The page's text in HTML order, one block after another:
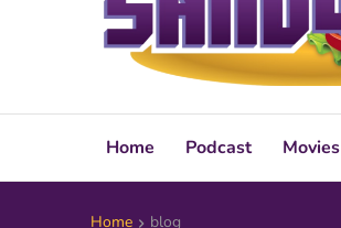
Home Podcast Movies
Home blog